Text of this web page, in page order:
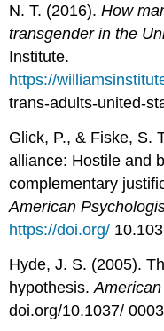
N. T. (2016).How
transgender in the
Institute.
https://
trans-adults-united-
Glick, P., & Fiske, S.
alliance: Hostile and
complementary
American
https://doi.org/
Hyde, J. S. (2005).
hypothesis.
doi.org/10.1037/